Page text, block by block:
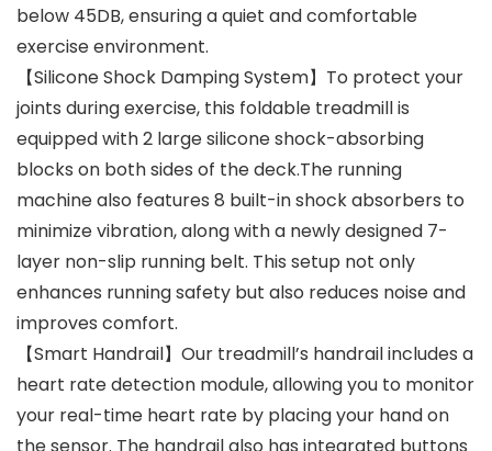
below 45DB, ensuring a quiet and comfortable
exercise environment.
【Silicone Shock Damping System】To protect your
joints during exercise, this foldable treadmill is
equipped with 2 large silicone shock-absorbing
blocks on both sides of the deck.The running
machine also features 8 built-in shock absorbers to
minimize vibration, along with a newly designed 7-
layer non-slip running belt. This setup not only
enhances running safety but also reduces noise and
improves comfort.
【Smart Handrail】Our treadmill’s handrail includes a
heart rate detection module, allowing you to monitor
your real-time heart rate by placing your hand on